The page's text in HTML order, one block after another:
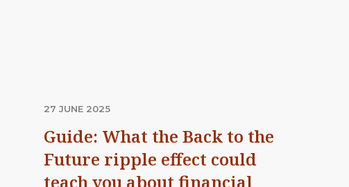
27 JUNE 2025
Guide: What the Back to the
Future ripple effect could
teach you about financial